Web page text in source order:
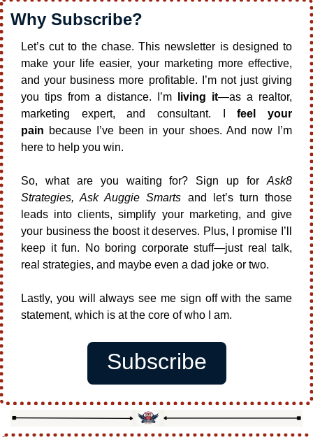
Why Subscribe?
Let’s cut to the chase. This newsletter is designed to
make your life easier, your marketing more effective,
and your business more profitable. I’m not just giving
you tips from a distance. I’m
living it—as a realtor,
marketing expert, and consultant. I feel your
pain because I’ve been in your shoes. And now I’m
here to help you win.
So, what are you waiting for? Sign up for Ask8
Strategies, Ask Auggie Smarts and let’s turn those
leads into clients, simplify your marketing, and give
your business the boost it deserves. Plus, I promise I’ll
keep it fun. No boring corporate stuff—just real talk,
real strategies, and maybe even a dad joke or two.
Lastly, you will always see me sign off with the same
statement, which is at the core of who I am.
Subscribe